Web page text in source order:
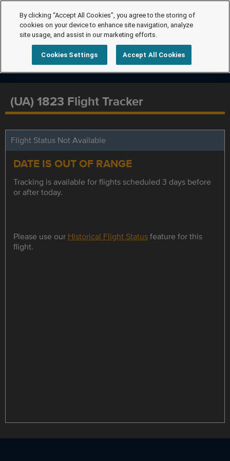
(UA) 1823 Flight Tracker
Flight Status Not Available
DATE IS OUT OF RANGE
Tracking is available for flights scheduled 3 days before
or after today.
Please use our Historical Flight Statusfeature for this
flight.
By clicking “Accept All Cookies”, you agree to the storing of
cookies on your device to enhance site navigation, analyze
site usage, and assist in our marketing efforts.
Cookies Settings Accept All Cookies